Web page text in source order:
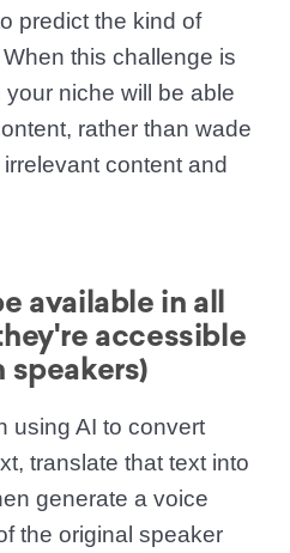
predict the kind of
this challenge is
niche will be able
rather than wade
content and
available in all
accessible
speakers)
using AI to convert
translate that text into
generate a voice
the original speaker